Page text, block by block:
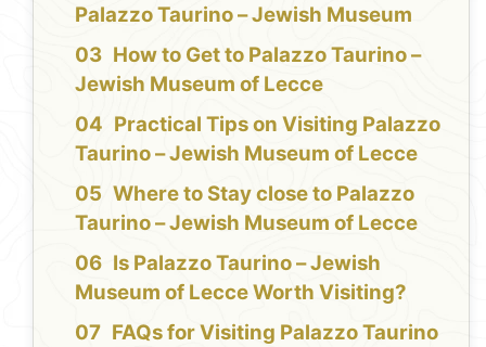
Palazzo Taurino – Jewish Museum
How to Get to Palazzo Taurino –
Jewish Museum of Lecce
Practical Tips on Visiting Palazzo
Taurino – Jewish Museum of Lecce
Where to Stay close to Palazzo
Taurino – Jewish Museum of Lecce
Is Palazzo Taurino – Jewish
Museum of Lecce Worth Visiting?
FAQs for Visiting Palazzo Taurino